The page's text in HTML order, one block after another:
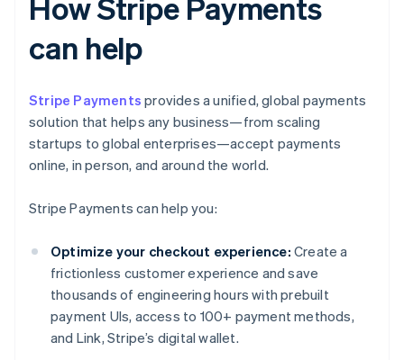
How Stripe Payments
can help
Stripe Payments provides a unified, global payments
solution that helps any business—from scaling
startups to global enterprises—accept payments
online, in person, and around the world.
Stripe Payments can help you:
Optimize your checkout experience: Create a
frictionless customer experience and save
thousands of engineering hours with prebuilt
payment UIs, access to 100+ payment methods,
and Link, Stripe’s digital wallet.